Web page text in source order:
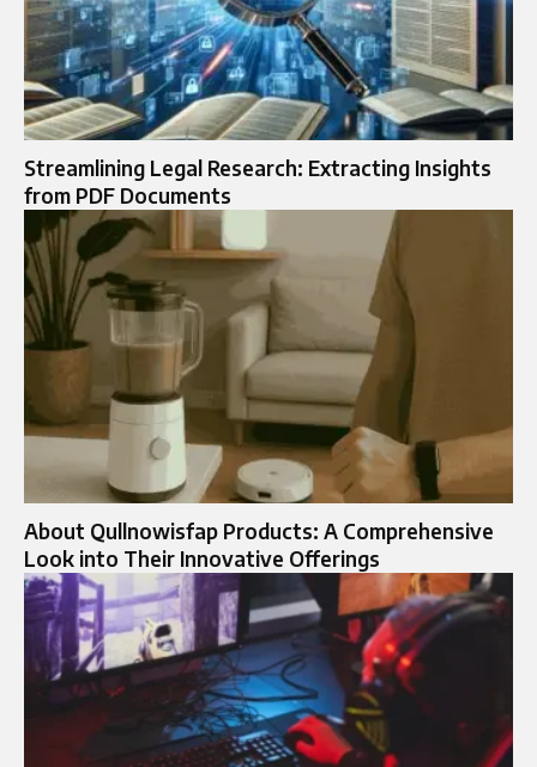
Streamlining Legal Research: Extracting Insights
from PDF Documents
About Qullnowisfap Products: A Comprehensive
Look into Their Innovative Offerings